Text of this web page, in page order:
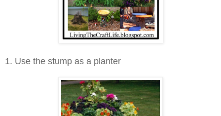
1. Use the stump as a planter